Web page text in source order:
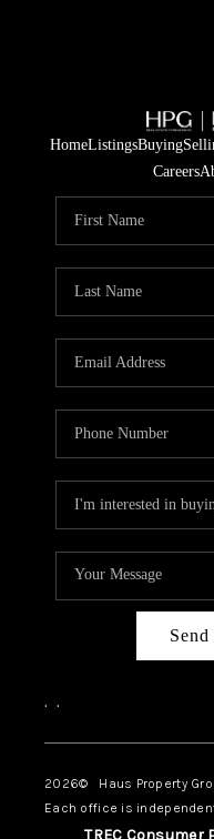
HomeListingsBuying
Careers
Send
, ,
2026© Haus Property
Each office is